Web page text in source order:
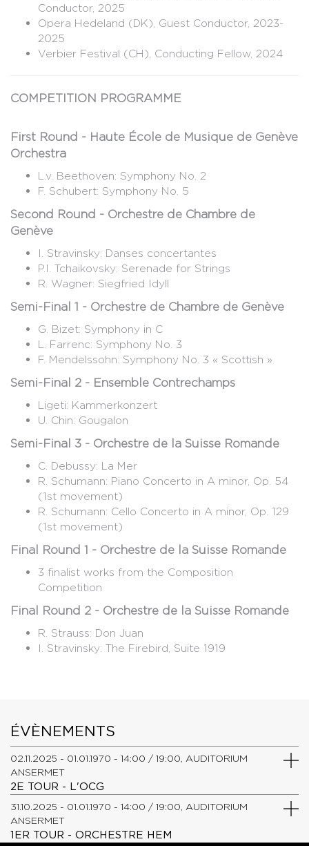
Conductor, 2025
Opera Hedeland (DK), Guest Conductor, 2023-
2025
Verbier Festival (CH), Conducting Fellow, 2024
COMPETITION PROGRAMME
First Round - Haute École de Musique de Genève
Orchestra
L.v. Beethoven: Symphony No. 2
F. Schubert: Symphony No. 5
Second Round - Orchestre de Chambre de
Genève
I. Stravinsky: Danses concertantes
P.I. Tchaikovsky: Serenade for Strings
R. Wagner: Siegfried Idyll
Semi-Final 1 - Orchestre de Chambre de Genève
G. Bizet: Symphony in C
L. Farrenc: Symphony No. 3
F. Mendelssohn: Symphony No. 3 « Scottish »
Semi-Final 2 - Ensemble Contrechamps
Ligeti: Kammerkonzert
U. Chin: Gougalon
Semi-Final 3 - Orchestre de la Suisse Romande
C. Debussy: La Mer
R. Schumann: Piano Concerto in A minor, Op. 54
(1st movement)
R. Schumann: Cello Concerto in A minor, Op. 129
(1st movement)
Final Round 1 - Orchestre de la Suisse Romande
3 finalist works from the Composition
Competition
Final Round 2 - Orchestre de la Suisse Romande
R. Strauss: Don Juan
​I. Stravinsky: The Firebird, Suite 1919
ÉVÈNEMENTS
02.11.2025 - 01.01.1970 - 14:00 / 19:00, AUDITORIUM
ANSERMET
2E TOUR - L'OCG
31.10.2025 - 01.01.1970 - 14:00 / 19:00, AUDITORIUM
ANSERMET
1ER TOUR - ORCHESTRE HEM